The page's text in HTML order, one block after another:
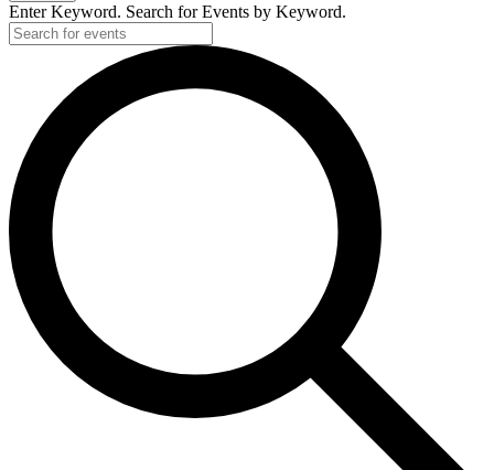
Enter Keyword. Search for Events by Keyword.